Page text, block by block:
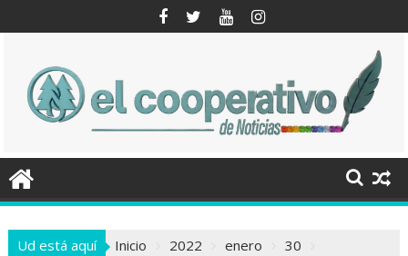
al
Ud está aquí Inicio 2022 enero
30